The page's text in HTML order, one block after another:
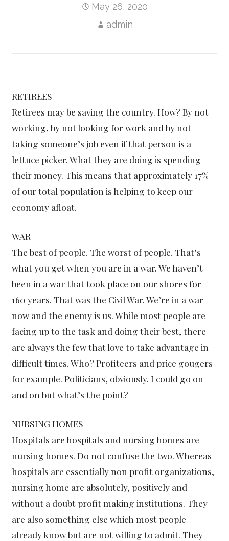
May 26, 2020
admin
RETIREES
Retirees may be saving the country. How? By not
working, by not looking for work and by not
taking someone’s job even if that person is a
lettuce picker. What they are doing is spending
their money. This means that approximately 17%
of our total population is helping to keep our
economy afloat.
WAR
The best of people. The worst of people. That’s
what you get when you are in a war. We haven’t
been in a war that took place on our shores for
160 years. That was the Civil War. We’re in a war
now and the enemy is us. While most people are
facing up to the task and doing their best, there
are always the few that love to take advantage in
difficult times. Who? Profiteers and price gougers
for example. Politicians, obviously. I could go on
and on but what’s the point?
NURSING HOMES
Hospitals are hospitals and nursing homes are
nursing homes. Do not confuse the two. Whereas
hospitals are essentially non profit organizations,
nursing home are absolutely, positively and
without a doubt profit making institutions. They
are also something else which most people
already know but are not willing to admit. They